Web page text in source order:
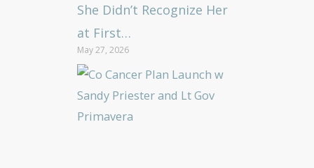
She Didn’t Recognize Her
at First…
May 27, 2026